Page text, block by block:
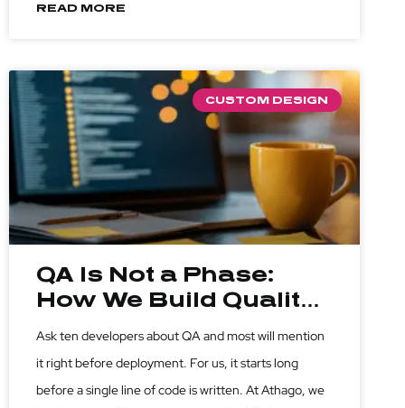
into structured visuals. We don’t just make
READ MORE
CUSTOM DESIGN
QA Is Not a Phase:
How We Build Quality
into Every Line of
Code
Ask ten developers about QA and most will mention
it right before deployment. For us, it starts long
before a single line of code is written. At Athago, we